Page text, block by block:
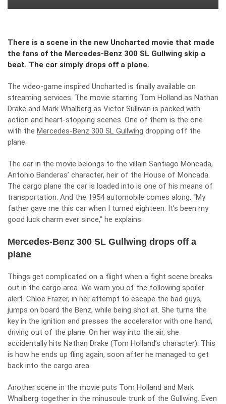
There is a scene in the new Uncharted movie that made
the fans of the Mercedes-Benz 300 SL Gullwing skip a
beat. The car simply drops off a plane.
The video-game inspired Uncharted is finally available on
streaming services. The movie starring Tom Holland as Nathan
Drake and Mark Whalberg as Victor Sullivan is packed with
action and heart-stopping scenes. One of them is the one
with the Mercedes-Benz 300 SL Gullwing dropping off the
plane.
The car in the movie belongs to the villain Santiago Moncada,
Antonio Banderas’ character, heir of the House of Moncada.
The cargo plane the car is loaded into is one of his means of
transportation. And the 1954 automobile comes along. “My
father gave me this car when I turned eighteen. It’s been my
good luck charm ever since,” he explains.
Mercedes-Benz 300 SL Gullwing drops off a
plane
Things get complicated on a flight when a fight scene breaks
out in the cargo area. We warn you of the following spoiler
alert. Chloe Frazer, in her attempt to escape the bad guys,
jumps on board the Benz, while being shot at. She turns the
key in the ignition and presses the accelerator with one hand,
driving out of the plane. On her way into the air, she
accidentally hits Nathan Drake (Tom Holland’s character). This
is how he ends up fling again, soon after he managed to get
back into the cargo area.
Another scene in the movie puts Tom Holland and Mark
Whalberg together in the minuscule trunk of the Gullwing. Even